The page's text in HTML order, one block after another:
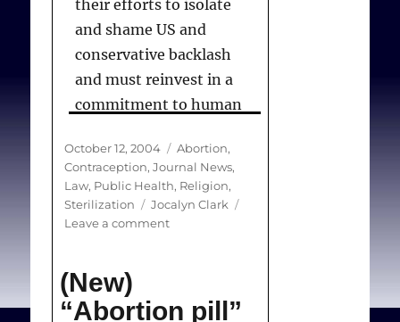
their efforts to isolate
and shame US and
conservative backlash
and must reinvest in a
commitment to human
analyses of sexual,
reproductive, and
abortion rights are
lacking,” she said.
Clark J.Slow progress to
Posted
on
October 12, 2004 Categories
Abortion,
Contraception, Journal News,
Law, Public Health, Religion,
Sterilization
Tags
Jocalyn Clark
Leave a commenton
reproductive
(New)
“Abortion pill”